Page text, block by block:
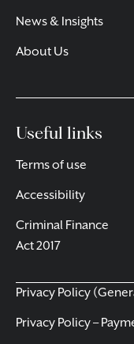
News & Insights
About Us
Useful links
Terms of use
Accessibility
Criminal Finance
Act 2017
Privacy Policy
Privacy Policy –